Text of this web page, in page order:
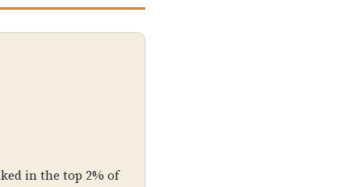
in the top 2% of